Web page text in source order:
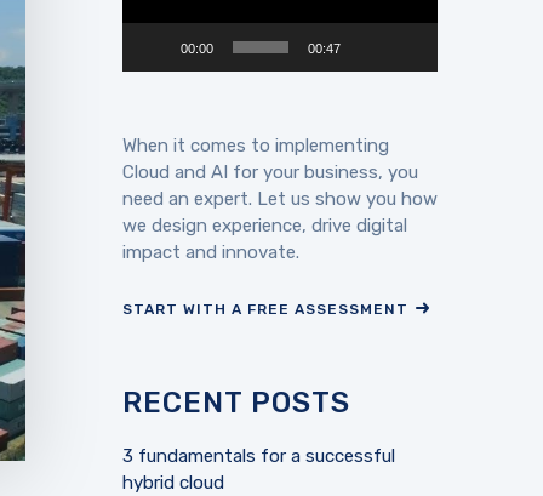
00:00 00:47
When it comes to implementing
Cloud and AI for your business, you
need an expert. Let us show you how
we design experience, drive digital
impact and innovate.
START WITH A FREE ASSESSMENT
RECENT POSTS
3 fundamentals for a successful
hybrid cloud